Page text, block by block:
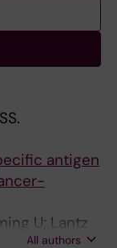
antigen
U; Lantz
All authors